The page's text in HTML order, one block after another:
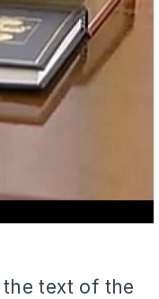
text of the